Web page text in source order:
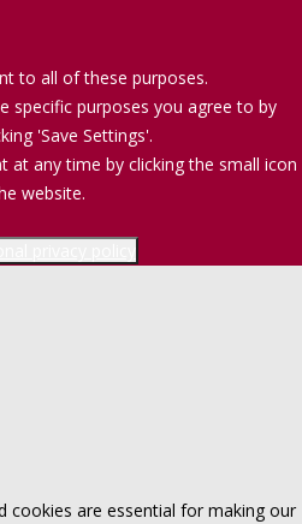
to all of these purposes.
specific purposes you agree to by
'Save Settings'.
at any time by clicking the small icon
website.
cookies are essential for making our